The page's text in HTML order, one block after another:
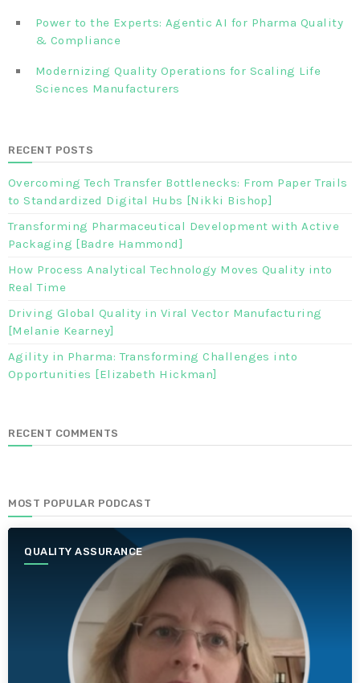
Power to the Experts: Agentic AI for Pharma Quality
& Compliance
Modernizing Quality Operations for Scaling Life
Sciences Manufacturers
RECENT POSTS
Overcoming Tech Transfer Bottlenecks: From Paper Trails
to Standardized Digital Hubs [Nikki Bishop]
Transforming Pharmaceutical Development with Active
Packaging [Badre Hammond]
How Process Analytical Technology Moves Quality into
Real Time
Driving Global Quality in Viral Vector Manufacturing
[Melanie Kearney]
Agility in Pharma: Transforming Challenges into
Opportunities [Elizabeth Hickman]
RECENT COMMENTS
MOST POPULAR PODCAST
QUALITY ASSURANCE